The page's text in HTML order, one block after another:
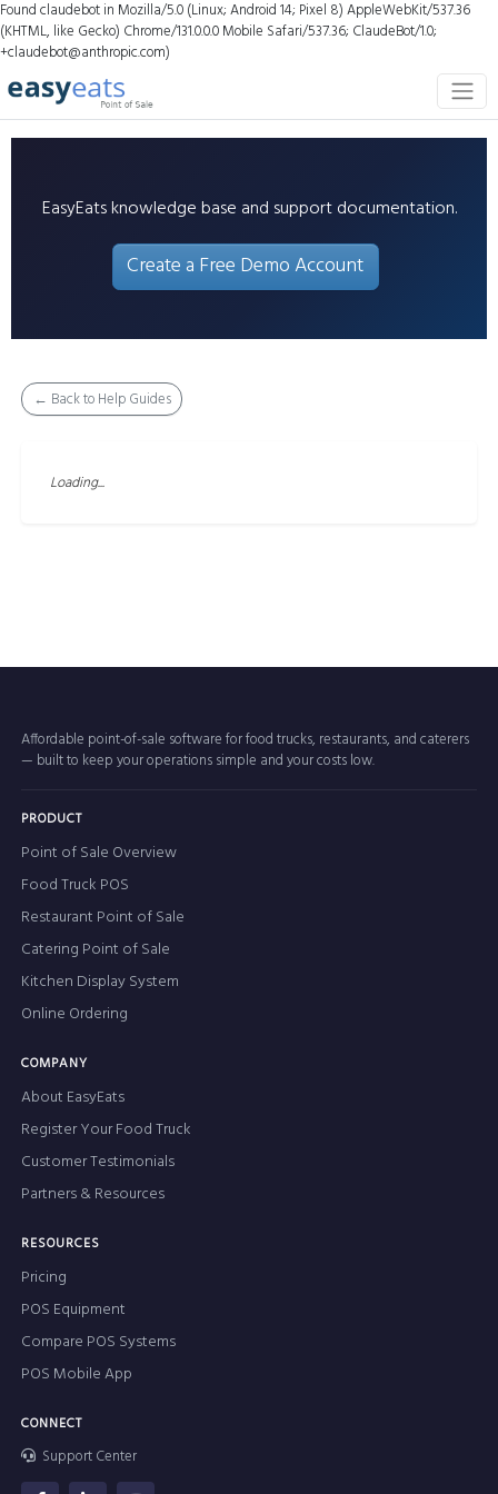
Found claudebot in Mozilla/5.0 (Linux; Android 14; Pixel 8) AppleWebKit/537.36
(KHTML, like Gecko) Chrome/131.0.0.0 Mobile Safari/537.36; ClaudeBot/1.0;
+claudebot@anthropic.com)
EasyEats knowledge base and support documentation.
Create a Free Demo Account
← Back to Help Guides
Loading...
Affordable point-of-sale software for food trucks, restaurants, and caterers
— built to keep your operations simple and your costs low.
PRODUCT
Point of Sale Overview
Food Truck POS
Restaurant Point of Sale
Catering Point of Sale
Kitchen Display System
Online Ordering
COMPANY
About EasyEats
Register Your Food Truck
Customer Testimonials
Partners & Resources
RESOURCES
Pricing
POS Equipment
Compare POS Systems
POS Mobile App
CONNECT
Support Center